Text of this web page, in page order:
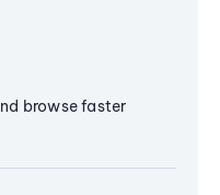
browse faster